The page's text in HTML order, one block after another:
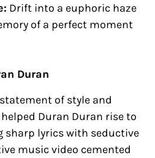
Drift into a euphoric haze
of a perfect moment
Duran
of style and
Duran Duran rise to
sharp lyrics with seductive
music video cemented